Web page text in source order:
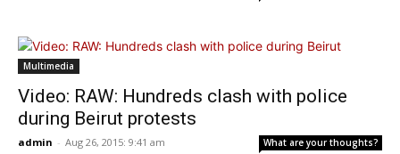
Multimedia
Video: RAW: Hundreds clash with police
during Beirut protests
admin - Aug 26, 2015: 9:41 am What are your thoughts?